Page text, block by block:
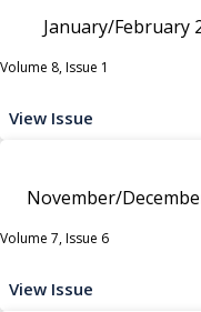
January/February
Volume 8, Issue 1
View Issue
November/
Volume 7, Issue 6
View Issue